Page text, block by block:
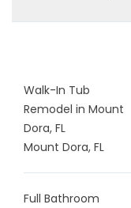
Walk-In Tub
Remodel in Mount
Dora, FL
Mount Dora, FL
Full Bathroom